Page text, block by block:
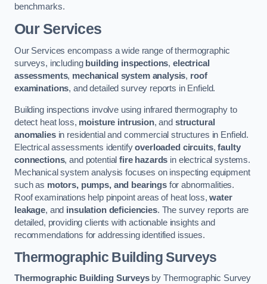
benchmarks.
Our Services
Our Services encompass a wide range of thermographic
surveys, including building inspections,electrical
assessments, mechanical system analysis, roof
examinations, and detailed survey reports in Enfield.
Building inspections involve using infrared thermography to
detect heat loss, moisture intrusion, and structural
anomaliesin residential and commercial structures in Enfield.
Electrical assessments identifyoverloaded circuits,faulty
connections, and potentialfire hazards in electrical systems.
Mechanical system analysis focuses on inspecting equipment
such as motors, pumps, and bearingsfor abnormalities.
Roof examinations help pinpoint areas of heat loss,water
leakage, and insulation deficiencies. The survey reports are
detailed, providing clients with actionable insights and
recommendations for addressing identified issues.
Thermographic Building Surveys
Thermographic Building Surveysby Thermographic Survey